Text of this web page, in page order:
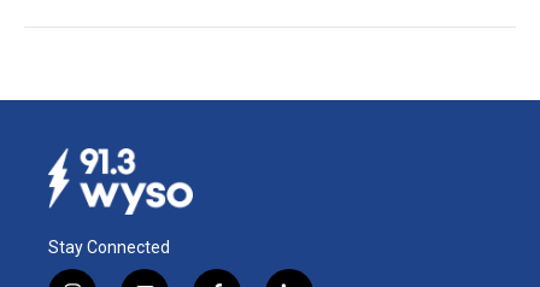
Stay Connected